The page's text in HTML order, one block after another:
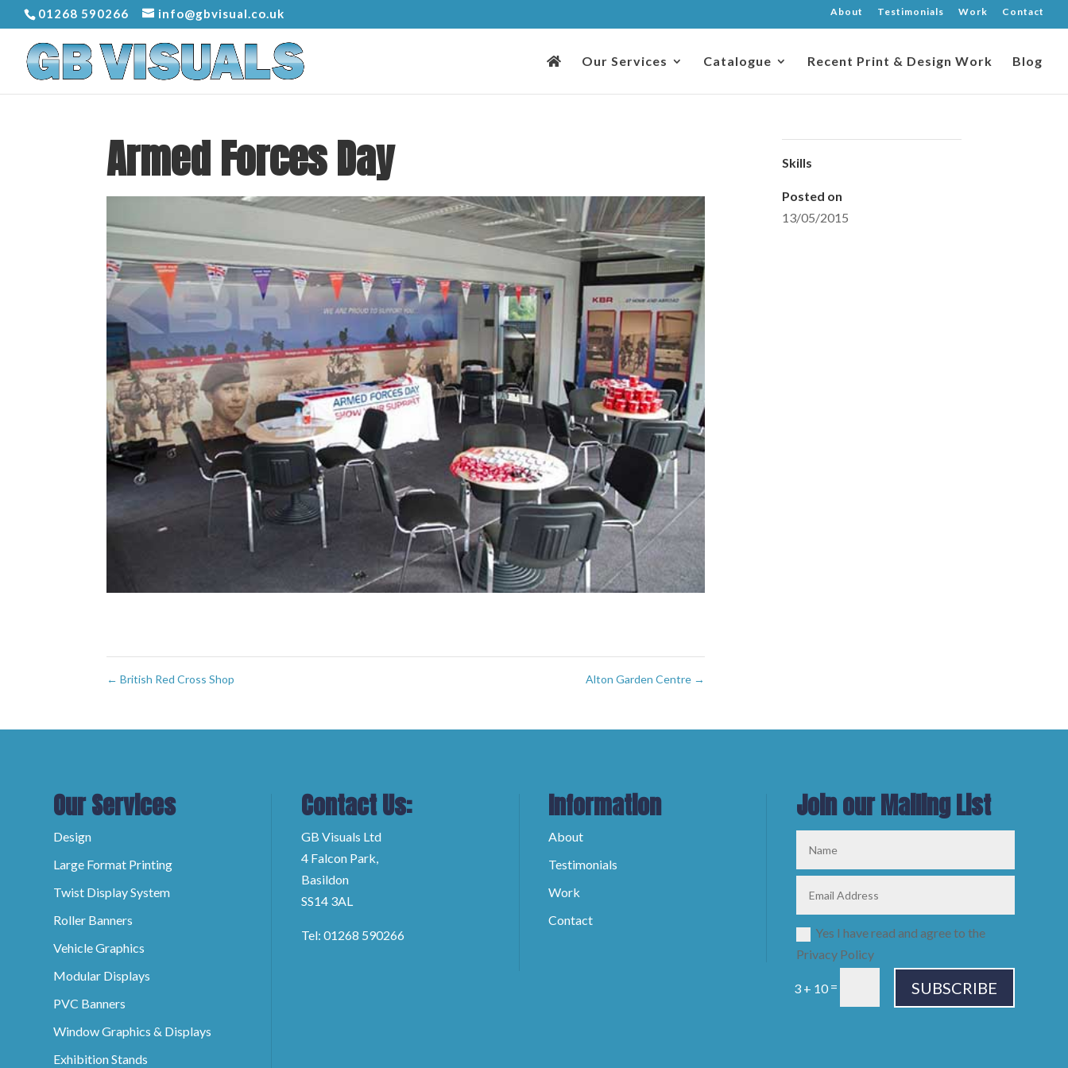
01268 590266 info@gbvisual.co.uk About Testimonials Work Contact
Our Services Catalogue Recent Print & Design Work Blog
Armed Forces Day
← British Red Cross Shop Alton Garden Centre →
Skills
Posted on
13/05/2015
Our Services
Design
Large Format Printing
Twist Display System
Roller Banners
Vehicle Graphics
Modular Displays
PVC Banners
Window Graphics & Displays
Exhibition Stands
Contact Us:
GB Visuals Ltd
4 Falcon Park,
Basildon
SS14 3AL
Tel: 01268 590266
Information
About
Testimonials
Work
Contact
Join our Mailing List
Yes I have read and agree to the
Privacy Policy
3 + 10= SUBSCRIBE